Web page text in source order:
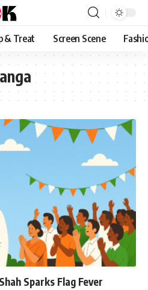
& Treat Screen Scene
Sparks Flag Fever